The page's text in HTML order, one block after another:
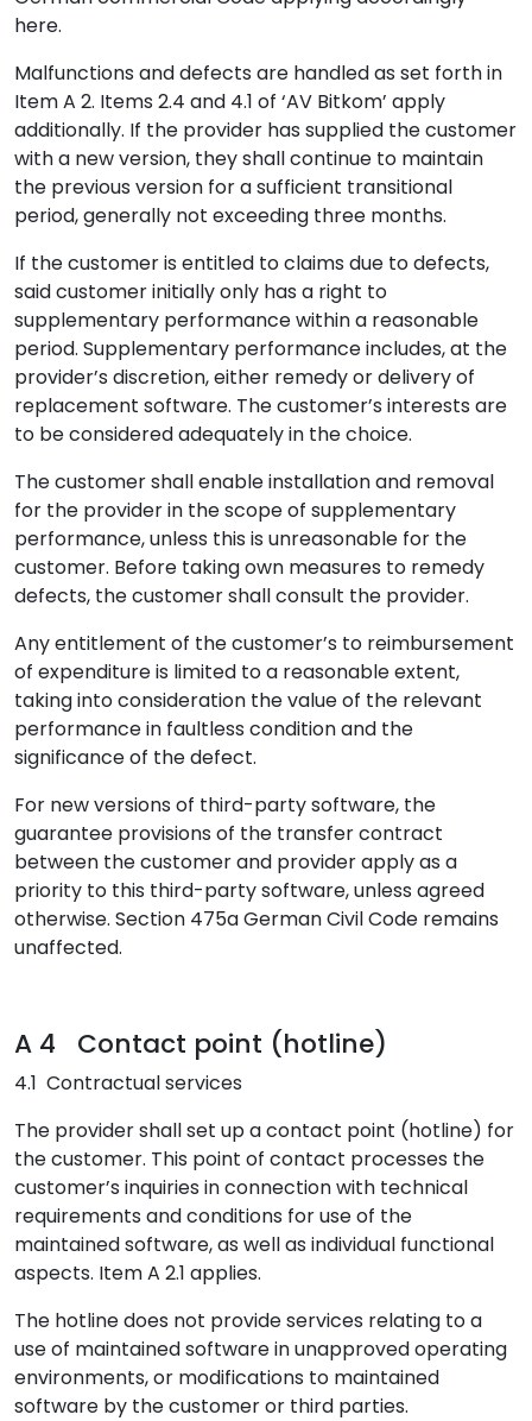
here.
Malfunctions and defects are handled as set forth in
Item A 2. Items 2.4 and 4.1 of ‘AV Bitkom’ apply
additionally. If the provider has supplied the customer
with a new version, they shall continue to maintain
the previous version for a sufficient transitional
period, generally not exceeding three months.
If the customer is entitled to claims due to defects,
said customer initially only has a right to
supplementary performance within a reasonable
period. Supplementary performance includes, at the
provider’s discretion, either remedy or delivery of
replacement software. The customer’s interests are
to be considered adequately in the choice.
The customer shall enable installation and removal
for the provider in the scope of supplementary
performance, unless this is unreasonable for the
customer. Before taking own measures to remedy
defects, the customer shall consult the provider.
Any entitlement of the customer’s to reimbursement
of expenditure is limited to a reasonable extent,
taking into consideration the value of the relevant
performance in faultless condition and the
significance of the defect.
For new versions of third-party software, the
guarantee provisions of the transfer contract
between the customer and provider apply as a
priority to this third-party software, unless agreed
otherwise. Section 475a German Civil Code remains
unaffected.
A 4 Contact point (hotline)
4.1 Contractual services
The provider shall set up a contact point (hotline) for
the customer. This point of contact processes the
customer’s inquiries in connection with technical
requirements and conditions for use of the
maintained software, as well as individual functional
aspects. Item A 2.1 applies.
The hotline does not provide services relating to a
use of maintained software in unapproved operating
environments, or modifications to maintained
software by the customer or third parties.